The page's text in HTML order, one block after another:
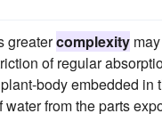
greatercomplexity
of regular
body embedded in
from the parts